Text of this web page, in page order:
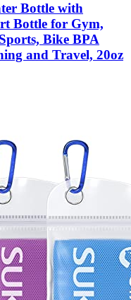
Bottle with
Bottle for Gym,
Bike BPA
and Travel, 20oz